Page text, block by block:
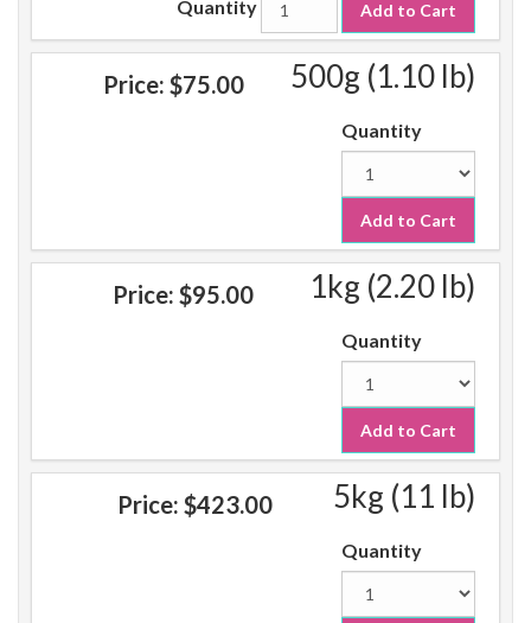
Quantity Add to Cart
500g (1.10 lb)
Price: $75.00
Quantity
Add to Cart
1kg (2.20 lb)
Price: $95.00
Quantity
Add to Cart
5kg (11 lb)
Price: $423.00
Quantity